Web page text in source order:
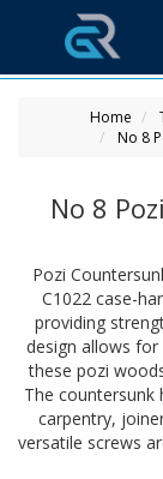
Home
No 8
No 8
Pozi
C1022 case-
providing
design allows
these pozi
The countersunk
carpentry,
versatile screws